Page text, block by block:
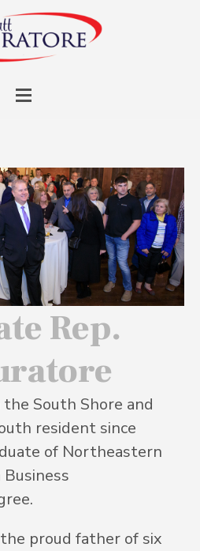
Rep.
South Shore and
resident since
of Northeastern
proud father of six